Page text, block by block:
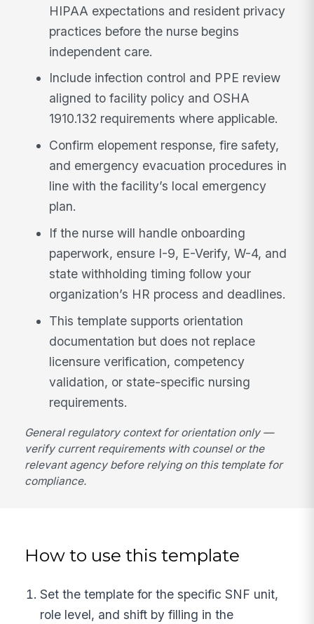
HIPAA expectations and resident privacy
practices before the nurse begins
independent care.
Include infection control and PPE review
aligned to facility policy and OSHA
1910.132 requirements where applicable.
Confirm elopement response, fire safety,
and emergency evacuation procedures in
line with the facility’s local emergency
plan.
If the nurse will handle onboarding
paperwork, ensure I-9, E-Verify, W-4, and
state withholding timing follow your
organization’s HR process and deadlines.
This template supports orientation
documentation but does not replace
licensure verification, competency
validation, or state-specific nursing
requirements.
General regulatory context for orientation only —
verify current requirements with counsel or the
relevant agency before relying on this template for
compliance.
How to use this template
Set the template for the specific SNF unit,
role level, and shift by filling in the